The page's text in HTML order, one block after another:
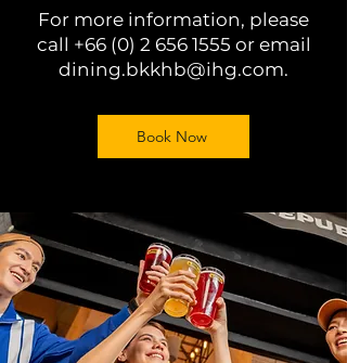
For more information, please
call +66 (0) 2 656 1555 or email
dining.bkkhb@ihg.com.
Book Now